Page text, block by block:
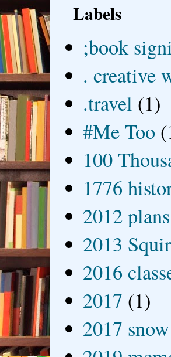
Labels
;book
. creative
.travel (1)
#Me Too
100
1776
2012
2013
2016
2017 (1)
2017